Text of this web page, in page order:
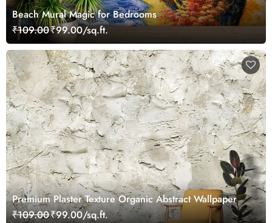
Beach Mural Magic for Bedrooms
₹109.00₹99.00/sq.ft.
Premium Plaster Texture Organic Abstract Wallpaper
₹109.00₹99.00/sq.ft.